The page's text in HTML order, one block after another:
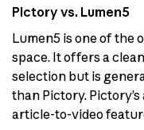
Pictory vs. Lumen5
Lumen5 is one of the
space. It offers a
selection but is
than Pictory.
article-to-video